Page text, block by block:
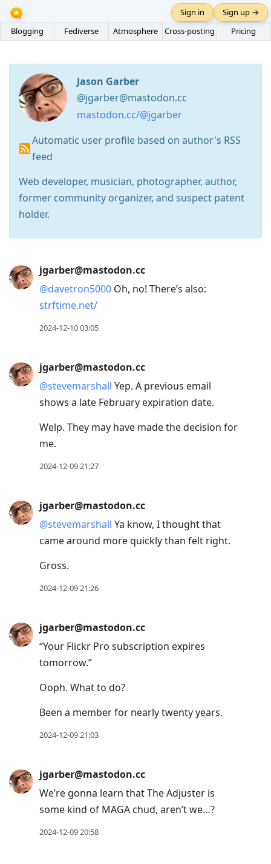
Blogging Fediverse Atmosphere Cross-posting Pricing
Sign in Sign up →
Jason Garber
@jgarber@mastodon.cc
mastodon.cc/@jgarber
Automatic user profile based on author's RSS
feed
Web developer, musician, photographer, author,
former community organizer, and suspect patent
holder.
Arrow
Down
post,
Arrow
previous
R
to
current
view
conversation
jgarber@mastodon.cc
@davetron5000 Oh, no! There’s also:
strftime.net/
2024-12-10 03:05
jgarber@mastodon.cc
@stevemarshall Yep. A previous email
shows a late February expiration date.
Welp. They may have made the decision for
me.
2024-12-09 21:27
jgarber@mastodon.cc
@stevemarshall Ya know, I thought that
came around more quickly than felt right.
Gross.
2024-12-09 21:26
jgarber@mastodon.cc
“Your Flickr Pro subscription expires
tomorrow.”
Ooph. What to do?
Been a member for nearly twenty years.
2024-12-09 21:03
jgarber@mastodon.cc
We’re gonna learn that The Adjuster is
some kind of MAGA chud, aren’t we…?
2024-12-09 20:58